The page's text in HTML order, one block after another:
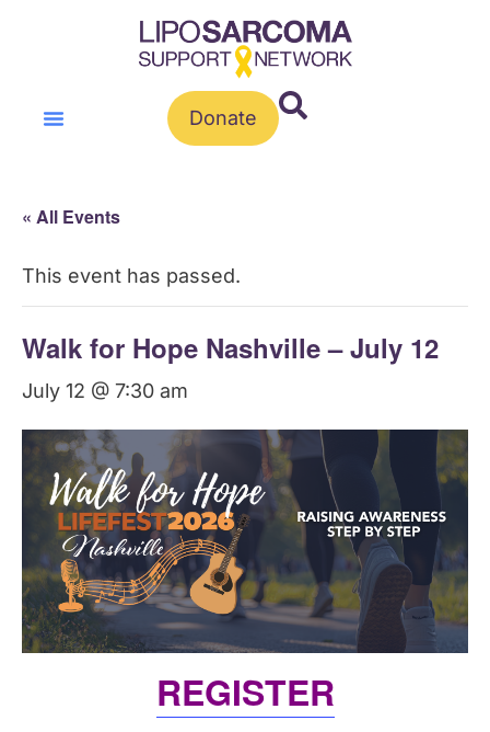
Donate
« All Events
This event has passed.
Walk for Hope Nashville – July 12
July 12 @ 7:30 am
REGISTER